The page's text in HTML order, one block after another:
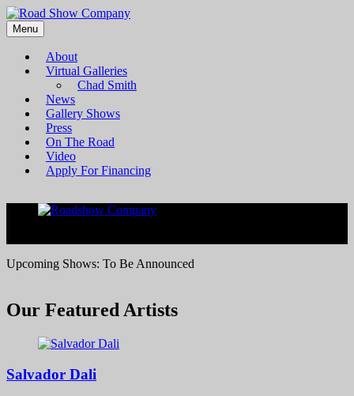
Road Show Company
Bringing high-quality traveling exhibitions of art to a broad and
diverse audience
Menu
About
Virtual Galleries
Chad Smith
News
Gallery Shows
Press
On The Road
Video
Apply For Financing
Upcoming Shows: To Be Announced
Our Featured Artists
Salvador Dali